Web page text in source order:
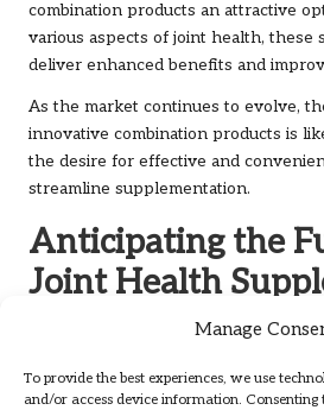
Manage
To provide the best experiences, we use
and/or access device information. Consenting
combination products an attractive
various aspects of joint health, these
deliver enhanced benefits and
As the market continues to evolve,
innovative combination products is
the desire for effective and
streamline supplementation.
Anticipating the
Joint Health
The future of joint health
innovations. Here’s a glimpse of